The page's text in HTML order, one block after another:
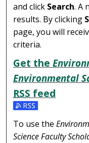
and click Search. A
results. By clicking
page, you will
criteria.
Get the
Environmental
RSS feed
Subscribe to the
To use the
Science Faculty